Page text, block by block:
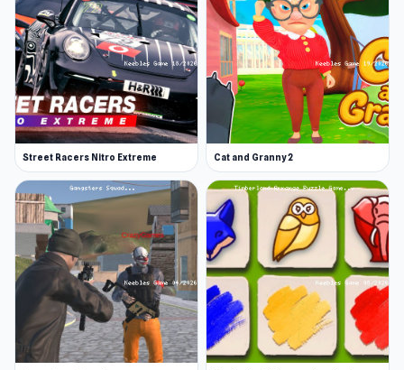
Street Racers Nitro Extreme Cat and Granny 2